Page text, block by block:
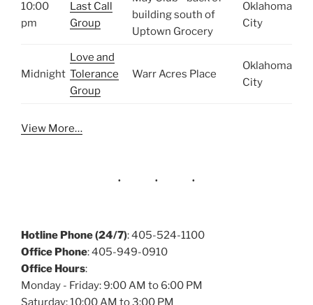
10:00
pm
Last Call
Group
building south of
Uptown Grocery
Oklahoma
City
Midnight
Love and
Tolerance
Group
Warr Acres Place
Oklahoma
City
View More…
Hotline Phone (24/7): 405-524-1100
Office Phone: 405-949-0910
Office Hours:
Monday - Friday: 9:00 AM to 6:00 PM